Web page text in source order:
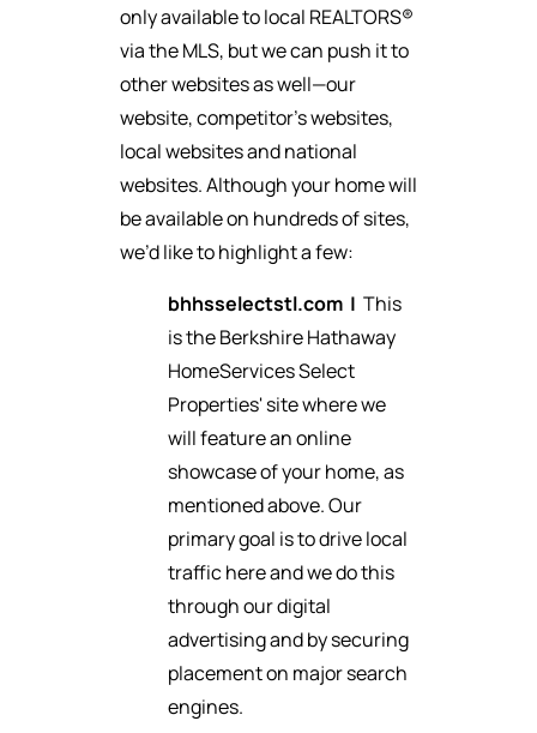
only available to local REALTORS®
via the MLS, but we can push it to
other websites as well—our
website, competitor’s websites,
local websites and national
websites. Although your home will
be available on hundreds of sites,
we’d like to highlight a few:
bhhsselectstl.com | This
is the Berkshire Hathaway
HomeServices Select
Properties' site where we
will feature an online
showcase of your home, as
mentioned above. Our
primary goal is to drive local
traffic here and we do this
through our digital
advertising and by securing
placement on major search
engines.